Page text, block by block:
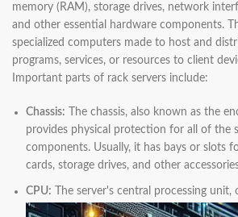
memory (RAM), storage drives, network
and other essential hardware components.
specialized computers made to host and
programs, services, or resources to client
Important parts of rack servers include:
Chassis: The chassis, also known as the
provides physical protection for all of the
components. Usually, it has bays or slots
cards, storage drives, and other
CPU: The server's central processing unit,